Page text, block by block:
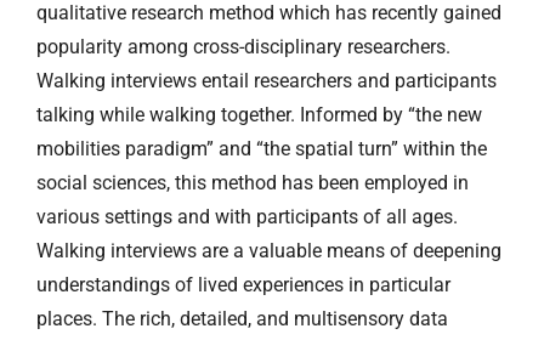
qualitative research method which has recently gained
popularity among cross-disciplinary researchers.
Walking interviews entail researchers and participants
talking while walking together. Informed by “the new
mobilities paradigm” and “the spatial turn” within the
social sciences, this method has been employed in
various settings and with participants of all ages.
Walking interviews are a valuable means of deepening
understandings of lived experiences in particular
places. The rich, detailed, and multisensory data